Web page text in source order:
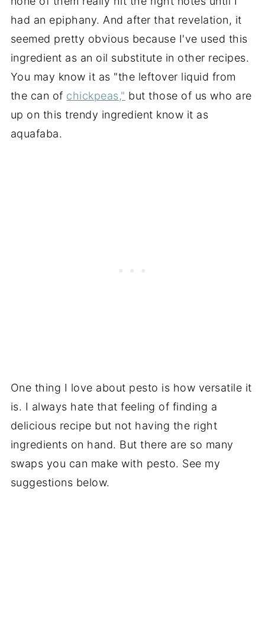
had an epiphany. And after that revelation, it
seemed pretty obvious because I've used this
ingredient as an oil substitute in other recipes.
You may know it as "the leftover liquid from
the can of chickpeas," but those of us who are
up on this trendy ingredient know it as
aquafaba.
One thing I love about pesto is how versatile it
is. I always hate that feeling of finding a
delicious recipe but not having the right
ingredients on hand. But there are so many
swaps you can make with pesto. See my
suggestions below.